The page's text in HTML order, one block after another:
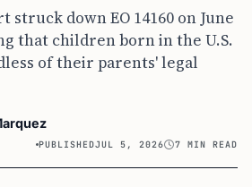
struck down EO 14160 on June
that children born in the U.S.
of their parents' legal
PUBLISHEDJUL 5, 2026 7 MIN READ